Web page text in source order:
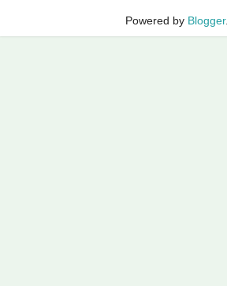
Powered by Blogger.